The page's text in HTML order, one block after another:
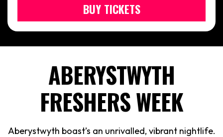
BUY TICKETS
ABERYSTWYTH
FRESHERS WEEK
Aberystwyth boast’s an unrivalled, vibrant nightlife.